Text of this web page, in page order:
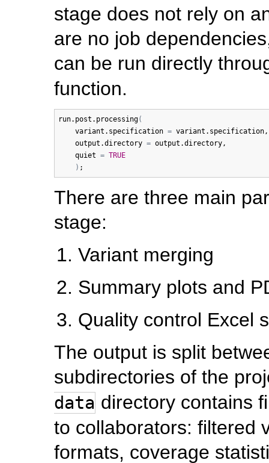
stage does not rely on
are no job
can be run directly
function.
run.post.processing(
variant.specification = variant.specification
output.directory = output.directory,
quiet = TRUE
)
There are three main
stage:
Variant merging
Summary plots and
Quality control Excel
The output is split
subdirectories of the
data directory contains
to collaborators: filtered
formats, coverage